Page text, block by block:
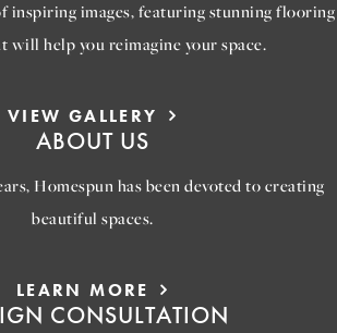
inspiring images, featuring stunning flooring
will help you reimagine your space.
VIEW GALLERY
ABOUT US
Homespun has been devoted to creating
beautiful spaces.
LEARN MORE
CONSULTATION